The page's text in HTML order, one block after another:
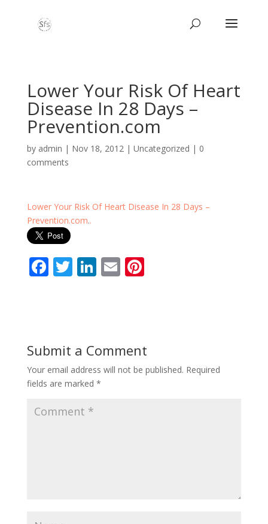
Lower Your Risk Of Heart
Disease In 28 Days –
Prevention.com
by admin | Nov 18, 2012| Uncategorized | 0
comments
Lower Your Risk Of Heart Disease In 28 Days –
Prevention.com..
F
o
o
k
T Li
dI
n
E Pi
st
Submit a Comment
Your email address will not be published. Required
fields are marked *